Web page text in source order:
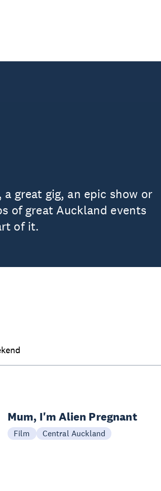
great gig, an epic show or
of great Auckland events
of it.
Today
Mum, I'm Alien Pregnant
Film Central Auckland